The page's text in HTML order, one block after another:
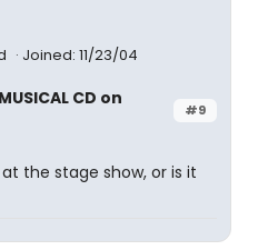
Joined: 11/23/04
#9
CD on
the stage show, or is it